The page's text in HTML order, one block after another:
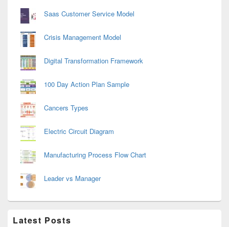
Saas Customer Service Model
Crisis Management Model
Digital Transformation Framework
100 Day Action Plan Sample
Cancers Types
Electric Circuit Diagram
Manufacturing Process Flow Chart
Leader vs Manager
Latest Posts